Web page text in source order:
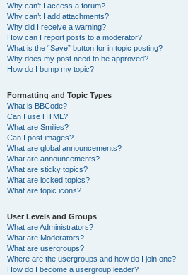
Why can’t I access a forum?
Why can’t I add attachments?
Why did I receive a warning?
How can I report posts to a moderator?
What is the “Save” button for in topic posting?
Why does my post need to be approved?
How do I bump my topic?
Formatting and Topic Types
What is BBCode?
Can I use HTML?
What are Smilies?
Can I post images?
What are global announcements?
What are announcements?
What are sticky topics?
What are locked topics?
What are topic icons?
User Levels and Groups
What are Administrators?
What are Moderators?
What are usergroups?
Where are the usergroups and how do I join one?
How do I become a usergroup leader?